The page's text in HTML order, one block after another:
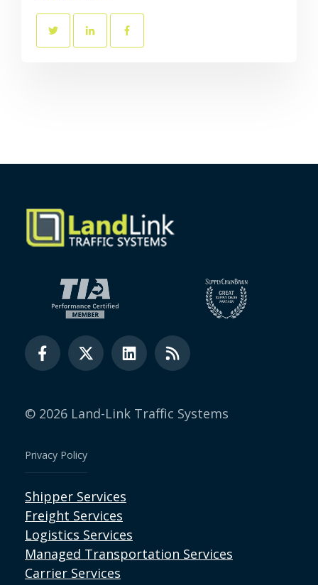
© 2026 Land-Link Traffic Systems
Privacy Policy
Shipper Services
Freight Services
Logistics Services
Managed Transportation Services
Carrier Services